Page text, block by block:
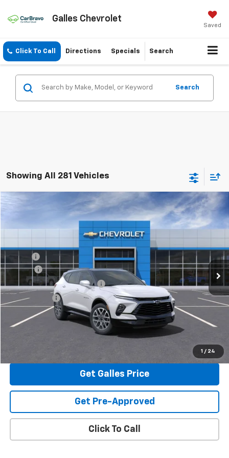
Galles Chevrolet
Saved
Click To Call Directions Specials Search
Search
Showing All 281 Vehicles
1 / 24
2025 Chevrolet Blazer
3GNKBKRS9SS217990Stock:25T560Model:
In Stock Ext. Int.
$55,698
MSRP*:
$53,700
Add-on
+$1,599
Dealer Transfer Service Fee +$399
Galles Price: $55,698
Get Galles Price
Get Pre-Approved
Click To Call